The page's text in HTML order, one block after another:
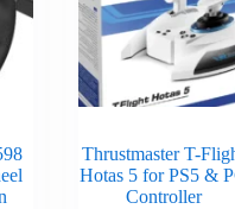
Thrustmaster T-
Hotas 5 for PS5 &
Controller